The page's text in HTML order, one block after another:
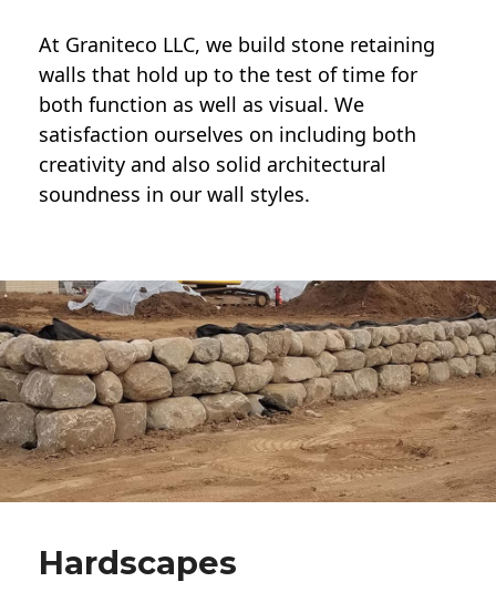
At Graniteco LLC, we build stone retaining
walls that hold up to the test of time for
both function as well as visual. We
satisfaction ourselves on including both
creativity and also solid architectural
soundness in our wall styles.
Hardscapes